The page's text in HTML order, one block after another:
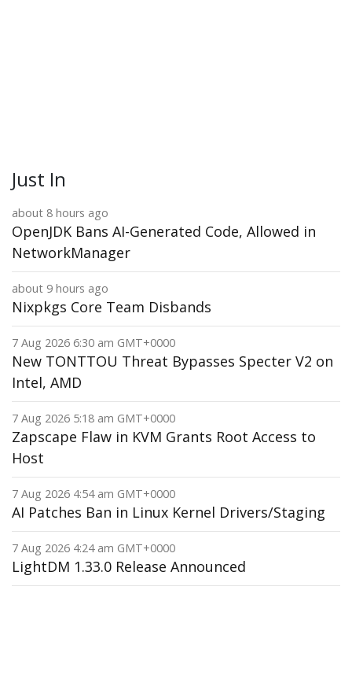
Just In
about 8 hours ago
OpenJDK Bans AI-Generated Code, Allowed in
NetworkManager
about 9 hours ago
Nixpkgs Core Team Disbands
7 Aug 2026 6:30 am GMT+0000
New TONTTOU Threat Bypasses Specter V2 on
Intel, AMD
7 Aug 2026 5:18 am GMT+0000
Zapscape Flaw in KVM Grants Root Access to
Host
7 Aug 2026 4:54 am GMT+0000
AI Patches Ban in Linux Kernel Drivers/Staging
7 Aug 2026 4:24 am GMT+0000
LightDM 1.33.0 Release Announced